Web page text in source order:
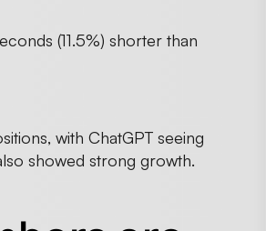
(11.5%) shorter than
with ChatGPT seeing
showed strong growth.